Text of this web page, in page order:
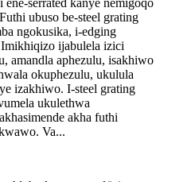
ubuso be-steel grating
ngokusika, i-edging
ijabulela izici
amandla aphezulu, isakhiwo
okuphezulu, ukulula
izakhiwo. I-steel grating
ukulethwa
akha futhi
Va...